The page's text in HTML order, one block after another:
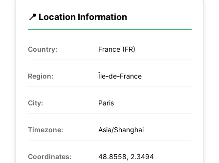
📍 Location Information
Country: France (FR)
Region: Île-de-France
City: Paris
Timezone: Asia/Shanghai
Coordinates: 48.8558, 2.3494